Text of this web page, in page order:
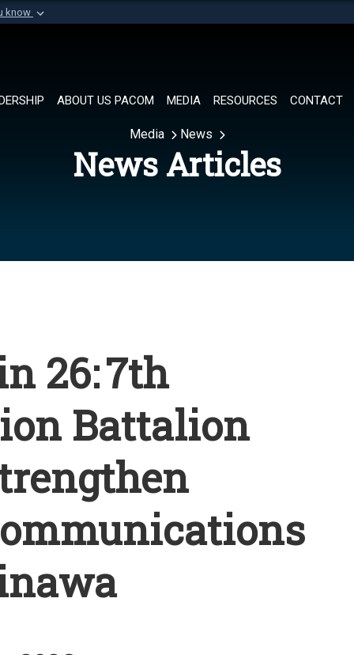
know
Defense organization in
ABOUT US PACOM MEDIA RESOURCES CONTACT
Media News
News Articles
26: 7th
Battalion